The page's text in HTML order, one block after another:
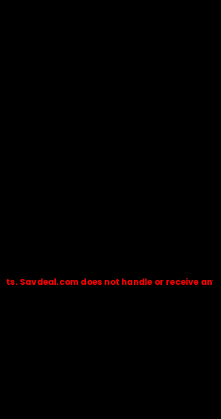
does not handle or receive any payments.
🔒Payments are processed only by official stores &